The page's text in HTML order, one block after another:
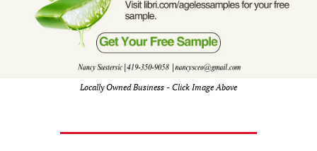
Locally Owned Business - Click Image Above